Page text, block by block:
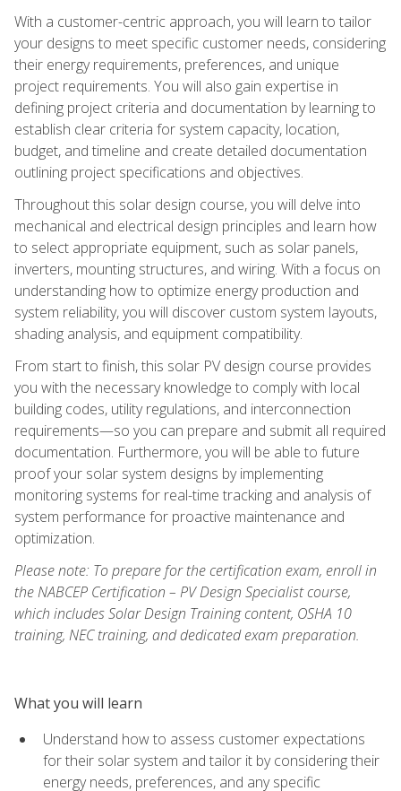
With a customer-centric approach, you will learn to tailor
your designs to meet specific customer needs, considering
their energy requirements, preferences, and unique
project requirements. You will also gain expertise in
defining project criteria and documentation by learning to
establish clear criteria for system capacity, location,
budget, and timeline and create detailed documentation
outlining project specifications and objectives.
Throughout this solar design course, you will delve into
mechanical and electrical design principles and learn how
to select appropriate equipment, such as solar panels,
inverters, mounting structures, and wiring. With a focus on
understanding how to optimize energy production and
system reliability, you will discover custom system layouts,
shading analysis, and equipment compatibility.
From start to finish, this solar PV design course provides
you with the necessary knowledge to comply with local
building codes, utility regulations, and interconnection
requirements—so you can prepare and submit all required
documentation. Furthermore, you will be able to future
proof your solar system designs by implementing
monitoring systems for real-time tracking and analysis of
system performance for proactive maintenance and
optimization.
Please note: To prepare for the certification exam, enroll in
the NABCEP Certification – PV Design Specialist course,
which includes Solar Design Training content, OSHA 10
training, NEC training, and dedicated exam preparation.
What you will learn
Understand how to assess customer expectations
for their solar system and tailor it by considering their
energy needs, preferences, and any specific